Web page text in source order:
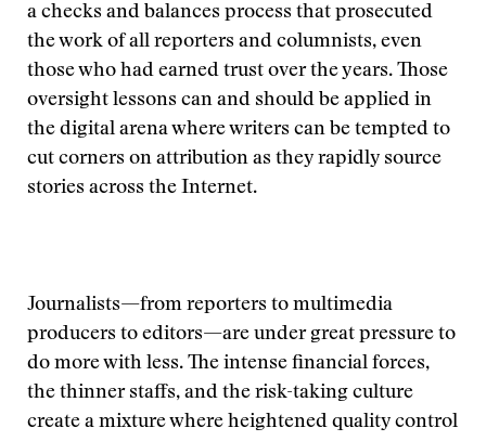
a checks and balances process that prosecuted
the work of all reporters and columnists, even
those who had earned trust over the years. Those
oversight lessons can and should be applied in
the digital arena where writers can be tempted to
cut corners on attribution as they rapidly source
stories across the Internet.
Journalists—from reporters to multimedia
producers to editors—are under great pressure to
do more with less. The intense financial forces,
the thinner staffs, and the risk-taking culture
create a mixture where heightened quality control